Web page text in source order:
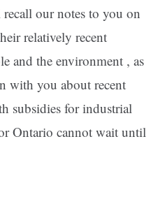
our notes to you on
relatively recent
and the environment , as
with you about recent
subsidies for industrial
Ontario cannot wait until